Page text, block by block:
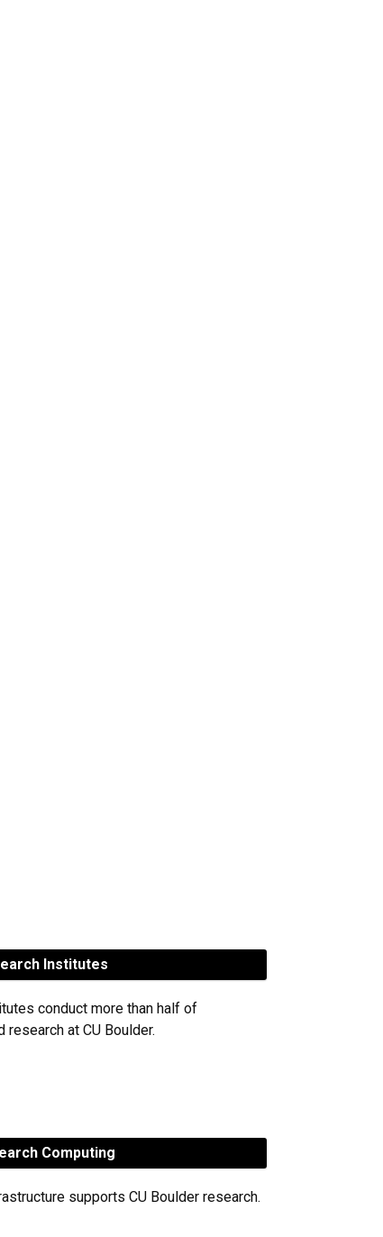
Institutes
conduct more than half of
research at CU Boulder.
Computing
supports CU Boulder research.